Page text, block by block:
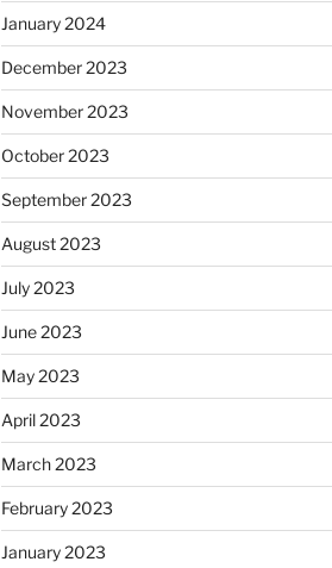
January 2024
December 2023
November 2023
October 2023
September 2023
August 2023
July 2023
June 2023
May 2023
April 2023
March 2023
February 2023
January 2023